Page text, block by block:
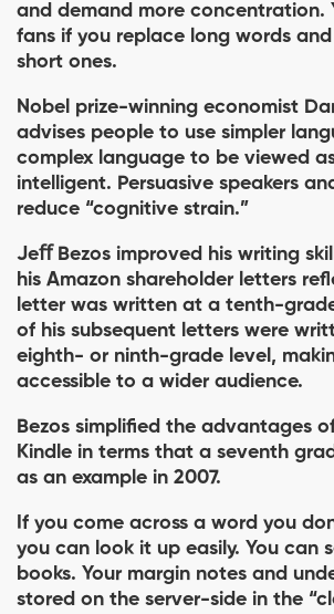
and demand more concentration.
fans if you replace long words
short ones.
Nobel prize-winning economist
advises people to use simpler
complex language to be viewed
intelligent. Persuasive speakers
reduce “cognitive strain.”
Jeﬀ Bezos improved his writing
his Amazon shareholder letters
letter was written at a tenth-
of his subsequent letters were
eighth- or ninth-grade level,
accessible to a wider audience.
Bezos simpliﬁed the advantages of
Kindle in terms that a seventh
as an example in 2007.
If you come across a word you
you can look it up easily. You can
books. Your margin notes and
stored on the server-side in the